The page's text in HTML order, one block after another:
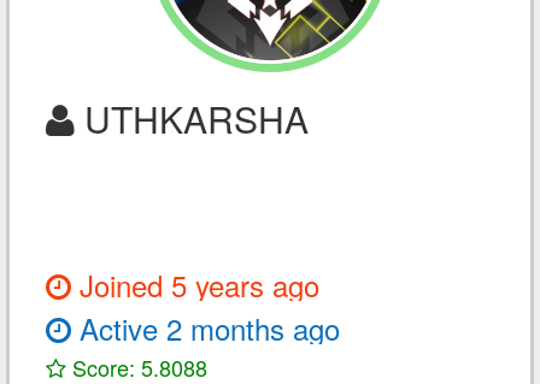
UTHKARSHA
Joined 5 years ago
Active 2 months ago
Score: 5.8088